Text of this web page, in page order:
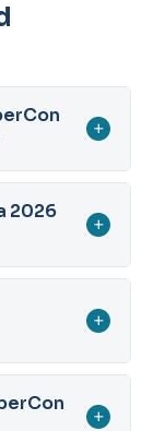
+
2026
+
+
+